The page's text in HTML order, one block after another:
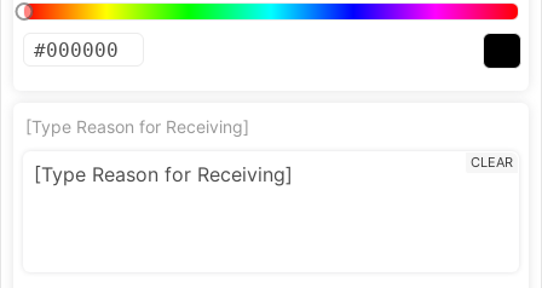
[Type Reason for Receiving]
CLEAR